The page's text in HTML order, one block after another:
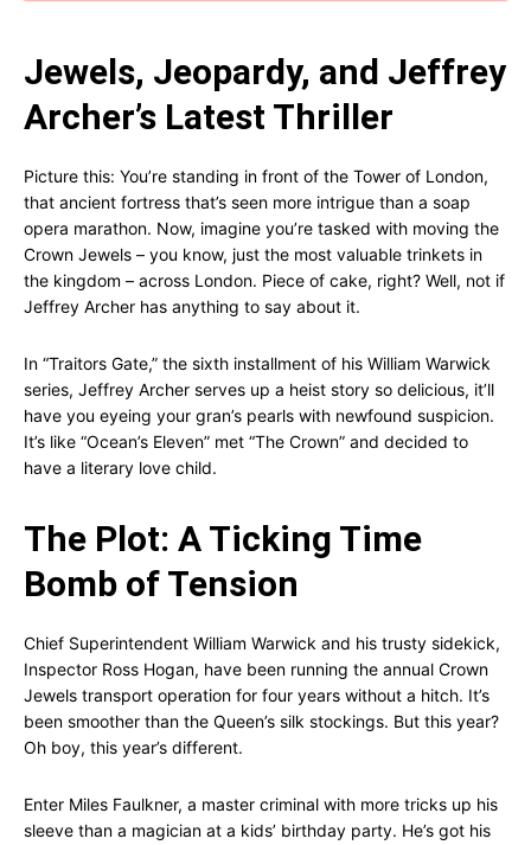
Jewels, Jeopardy, and Jeffrey
Archer’s Latest Thriller
Picture this: You’re standing in front of the Tower of London,
that ancient fortress that’s seen more intrigue than a soap
opera marathon. Now, imagine you’re tasked with moving the
Crown Jewels – you know, just the most valuable trinkets in
the kingdom – across London. Piece of cake, right? Well, not if
Jeffrey Archer has anything to say about it.
In “Traitors Gate,” the sixth installment of his William Warwick
series, Jeffrey Archer serves up a heist story so delicious, it’ll
have you eyeing your gran’s pearls with newfound suspicion.
It’s like “Ocean’s Eleven” met “The Crown” and decided to
have a literary love child.
The Plot: A Ticking Time
Bomb of Tension
Chief Superintendent William Warwick and his trusty sidekick,
Inspector Ross Hogan, have been running the annual Crown
Jewels transport operation for four years without a hitch. It’s
been smoother than the Queen’s silk stockings. But this year?
Oh boy, this year’s different.
Enter Miles Faulkner, a master criminal with more tricks up his
sleeve than a magician at a kids’ birthday party. He’s got his